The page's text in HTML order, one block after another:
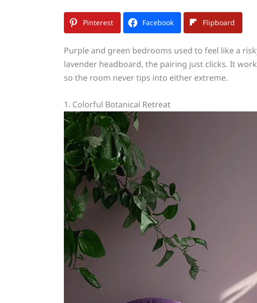
Pinterest Facebook Flipboard
Purple and green bedrooms used to feel like a
lavender headboard, the pairing just clicks. It
so the room never tips into either extreme.
1. Colorful Botanical Retreat